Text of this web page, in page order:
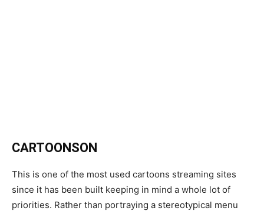
CARTOONSON
This is one of the most used cartoons streaming sites
since it has been built keeping in mind a whole lot of
priorities. Rather than portraying a stereotypical menu